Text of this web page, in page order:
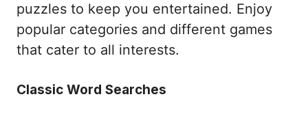
puzzles to keep you entertained. Enjoy
popular categories and different games
that cater to all interests.
Classic Word Searches